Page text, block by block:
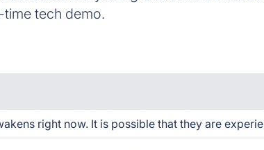
tech demo.
right now. It is possible that they are